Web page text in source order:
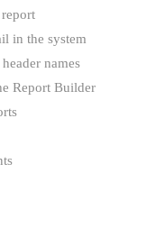
in the system
names
Report Builder